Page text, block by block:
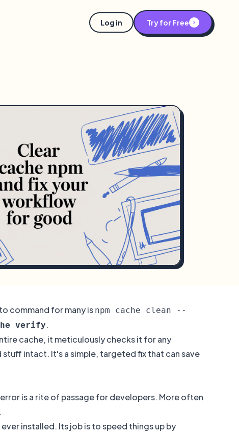
Log in Try for Free
command for many is npm cache clean --
verify.
cache, it meticulously checks it for any
intact. It's a simple, targeted fix that can save
is a rite of passage for developers. More often
installed. Its job is to speed things up by